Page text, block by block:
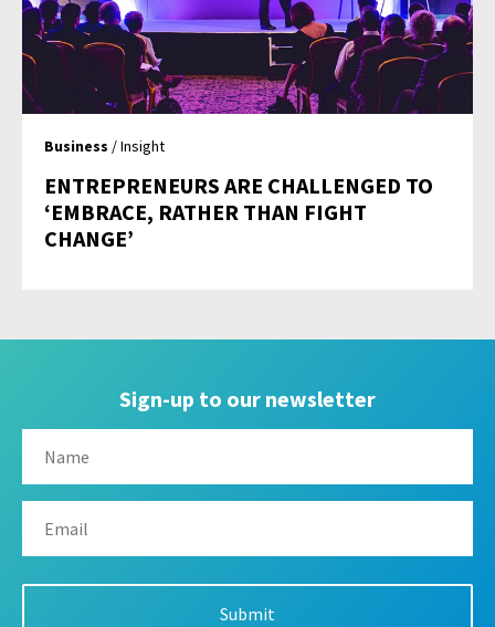
Business / Insight
ENTREPRENEURS ARE CHALLENGED TO
‘EMBRACE, RATHER THAN FIGHT
CHANGE’
Sign-up to our newsletter